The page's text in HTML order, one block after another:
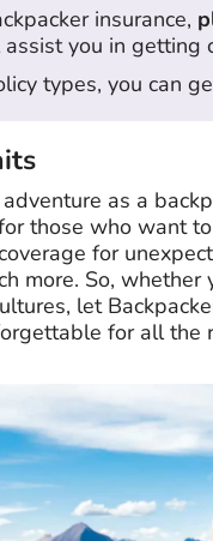
insurance,
you in getting
types, you can
as a
those who want
for
more. So,
let
for all the